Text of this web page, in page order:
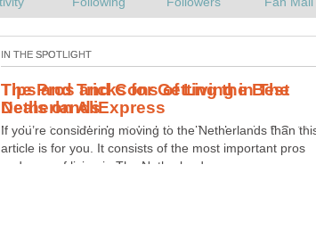
Tips and Tricks for Getting the Best
Looking to get the best deals in online shopping? Get to
know all the ins and outs of AliExpress so you can fully
enjoy shopping on the website.